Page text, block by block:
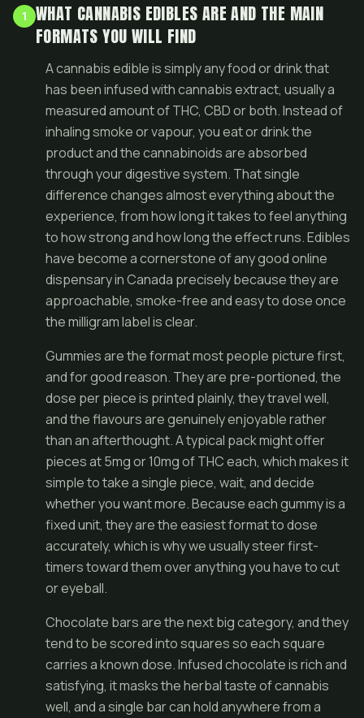
1
WHAT CANNABIS EDIBLES ARE AND THE MAIN
FORMATS YOU WILL FIND
A cannabis edible is simply any food or drink that
has been infused with cannabis extract, usually a
measured amount of THC, CBD or both. Instead of
inhaling smoke or vapour, you eat or drink the
product and the cannabinoids are absorbed
through your digestive system. That single
difference changes almost everything about the
experience, from how long it takes to feel anything
to how strong and how long the effect runs. Edibles
have become a cornerstone of any goodonline
dispensary in Canada precisely because they are
approachable, smoke-free and easy to dose once
the milligram label is clear.
Gummies are the format most people picture first,
and for good reason. They are pre-portioned, the
dose per piece is printed plainly, they travel well,
and the flavours are genuinely enjoyable rather
than an afterthought. A typical pack might offer
pieces at 5mg or 10mg of THC each, which makes it
simple to take a single piece, wait, and decide
whether you want more. Because each gummy is a
fixed unit, they are the easiest format to dose
accurately, which is why we usually steer first-
timers toward them over anything you have to cut
or eyeball.
Chocolate bars are the next big category, and they
tend to be scored into squares so each square
carries a known dose. Infused chocolate is rich and
satisfying, it masks the herbal taste of cannabis
well, and a single bar can hold anywhere from a